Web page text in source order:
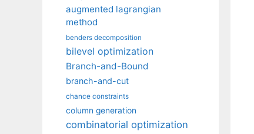
augmented lagrangian
method
benders decomposition
bilevel optimization
Branch-and-Bound
branch-and-cut
chance constraints
column generation
combinatorial optimization